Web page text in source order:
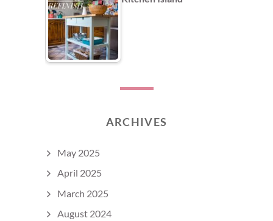
ARCHIVES
May 2025
April 2025
March 2025
August 2024